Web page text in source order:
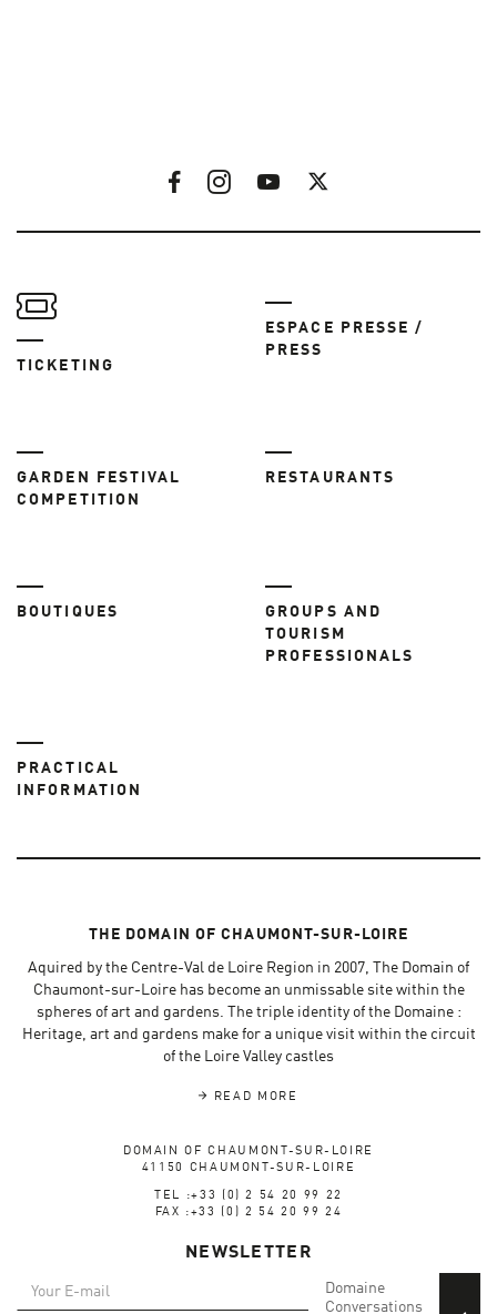
TICKETING
ESPACE PRESSE /
PRESS
GARDEN FESTIVAL
COMPETITION
RESTAURANTS
BOUTIQUES
GROUPS AND
TOURISM
PROFESSIONALS
PRACTICAL
INFORMATION
THE DOMAIN OF CHAUMONT-SUR-LOIRE
Aquired by the Centre-Val de Loire Region in 2007, The Domain of
Chaumont-sur-Loire has become an unmissable site within the
spheres of art and gardens. The triple identity of the Domaine :
Heritage, art and gardens make for a unique visit within the circuit
of the Loire Valley castles
READ MORE
DOMAIN OF CHAUMONT-SUR-LOIRE
41150 CHAUMONT-SUR-LOIRE
TEL :+33 (0) 2 54 20 99 22
FAX :+33 (0) 2 54 20 99 24
NEWSLETTER